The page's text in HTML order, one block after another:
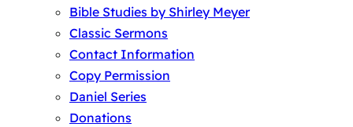
Bible Studies by Shirley Meyer
Classic Sermons
Contact Information
Copy Permission
Daniel Series
Donations